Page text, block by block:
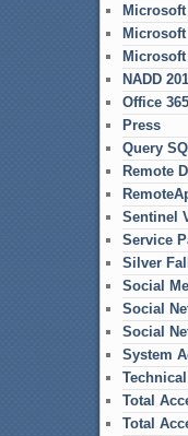
Microsoft
Microsoft
NADD
Office 365
Press
Query
Remote
Sentinel
Service
Silver
Social
Social
Social
System
Total
Total